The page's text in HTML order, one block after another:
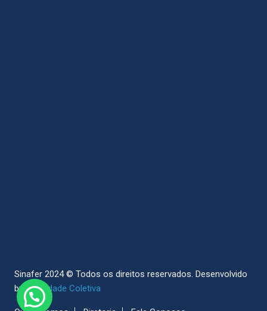
Sinafer 2024 © Todos os direitos reservados. Desenvolvido
bySociedade Coletiva